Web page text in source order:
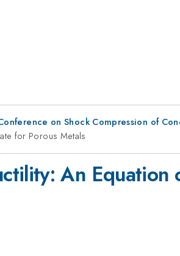
on Shock Compression of
for Porous Metals
An Equation